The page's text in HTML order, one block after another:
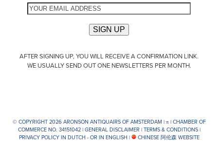
AFTER SIGNING UP, YOU WILL RECEIVE A CONFIRMATION LINK.
WE USUALLY SEND OUT ONE NEWSLETTERS PER MONTH.
© COPYRIGHT 2026 ARONSON ANTIQUAIRS OF AMSTERDAM |π| CHAMBER OF
COMMERCE NO. 34151042 |GENERAL DISCLAIMER |TERMS & CONDITIONS|
PRIVACY POLICY IN DUTCH - OR IN ENGLISH | CHINESE 阿伦森 WEBSITE